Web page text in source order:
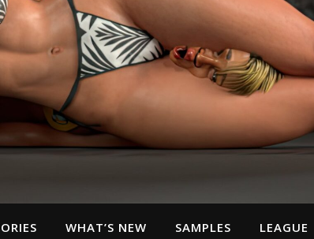
WHAT’S NEW SAMPLES LEAGUE